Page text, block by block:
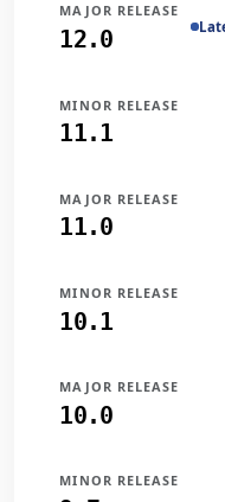
MAJOR RELEASE
12.0
MINOR RELEASE
11.1
MAJOR RELEASE
11.0
MINOR RELEASE
10.1
MAJOR RELEASE
10.0
MINOR RELEASE